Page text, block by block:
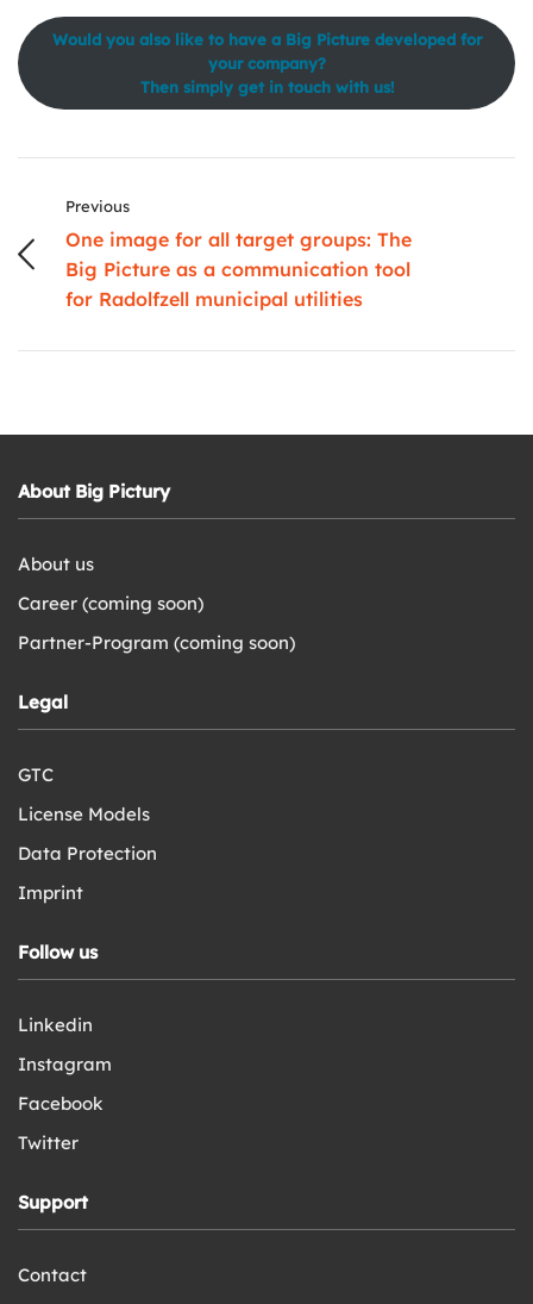
Would you also like to have a Big Picture developed for
your company?
Then simply get in touch with us!
Previous
One image for all target groups: The
Big Picture as a communication tool
for Radolfzell municipal utilities
About Big Pictury
About us
Career (coming soon)
Partner-Program (coming soon)
Legal
GTC
License Models
Data Protection
Imprint
Follow us
Linkedin
Instagram
Facebook
Twitter
Support
Contact